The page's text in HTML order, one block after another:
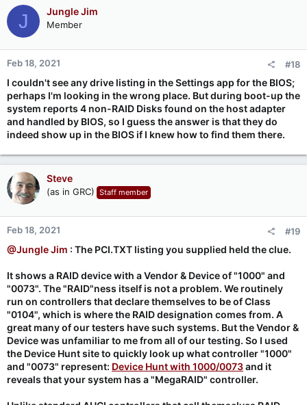
J Jungle Jim
Member
Feb 18, 2021 #18
I couldn't see any drive listing in the Settings app for the BIOS;
perhaps I'm looking in the wrong place. But during boot-up the
system reports 4 non-RAID Disks found on the host adapter
and handled by BIOS, so I guess the answer is that they do
indeed show up in the BIOS if I knew how to find them there.
Steve
(as in GRC) Staff member
Feb 18, 2021 #19
@Jungle Jim : The PCI.TXT listing you supplied held the clue.
It shows a RAID device with a Vendor & Device of "1000" and
"0073". The "RAID"ness itself is not a problem. We routinely
run on controllers that declare themselves to be of Class
"0104", which is where the RAID designation comes from. A
great many of our testers have such systems. But the Vendor &
Device was unfamiliar to me from all of our testing. So I used
the Device Hunt site to quickly look up what controller "1000"
and "0073" represent: Device Hunt with 1000/0073and it
reveals that your system has a "MegaRAID" controller.